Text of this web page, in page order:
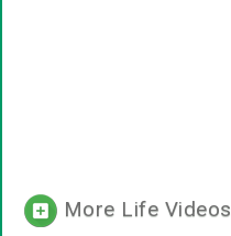
More Life Videos